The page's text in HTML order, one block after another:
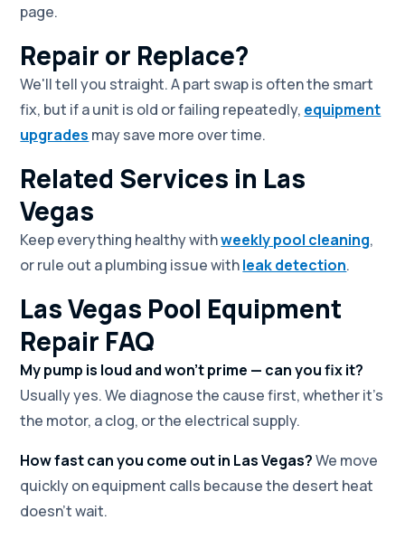
page.
Repair or Replace?
We'll tell you straight. A part swap is often the smart
fix, but if a unit is old or failing repeatedly, equipment
upgrades may save more over time.
Related Services in Las
Vegas
Keep everything healthy withweekly pool cleaning,
or rule out a plumbing issue withleak detection.
Las Vegas Pool Equipment
Repair FAQ
My pump is loud and won't prime — can you fix it?
Usually yes. We diagnose the cause first, whether it's
the motor, a clog, or the electrical supply.
How fast can you come out in Las Vegas?We move
quickly on equipment calls because the desert heat
doesn't wait.